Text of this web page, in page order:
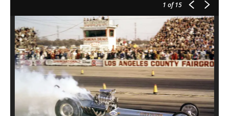
1 of 15